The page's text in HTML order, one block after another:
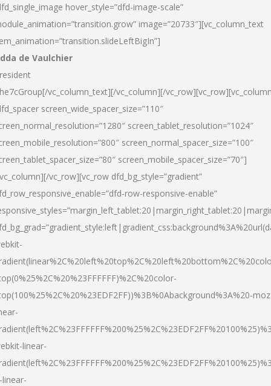
hover_style=”dfd-image-scale”
image=”20733″][vc_column_text
de Vaulchier
vc_column_text][/vc_column][/
screen_wide_spacer_size=”110″
screen_tablet_resolution=”1024″
screen_normal_spacer_size=”100″
screen_mobile_spacer_size=”70″]
vc_row][vc_row dfd_bg_style=”gradient”
row-responsive-enable”
linear-